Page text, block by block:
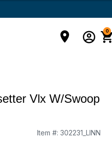
0
Vlx W/Swoop
Item #: 302231_LINN